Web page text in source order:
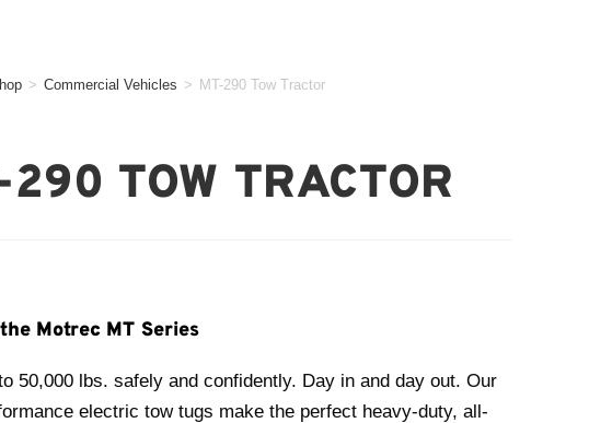
> Commercial Vehicles > MT-290 Tow Tractor
290 TOW TRACTOR
Motrec MT Series
50,000 lbs. safely and confidently. Day in and day out. Our
electric tow tugs make the perfect heavy-duty, all-